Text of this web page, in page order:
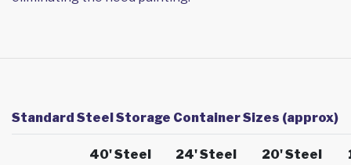
Standard Steel Storage Container Sizes (approx)
40' Steel
24' Steel
20' Steel